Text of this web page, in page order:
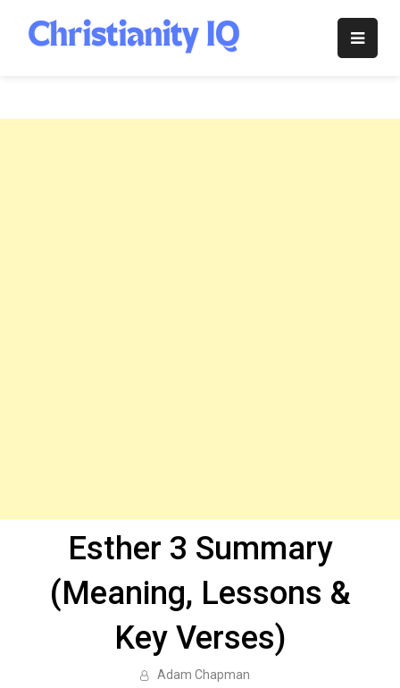
content
Christianity
Esther 3 Summary
(Meaning, Lessons &
Key Verses)
Adam Chapman